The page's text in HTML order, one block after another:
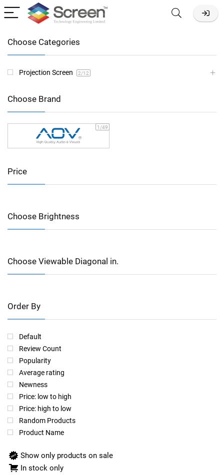
Choose Categories
Projection Screen 2/12
Choose Brand
1 /49
Price
Choose Brightness
Choose Viewable Diagonal in.
Order By
Default
Review Count
Popularity
Average rating
Newness
Price: low to high
Price: high to low
Random Products
Product Name
Show only products on sale
In stock only